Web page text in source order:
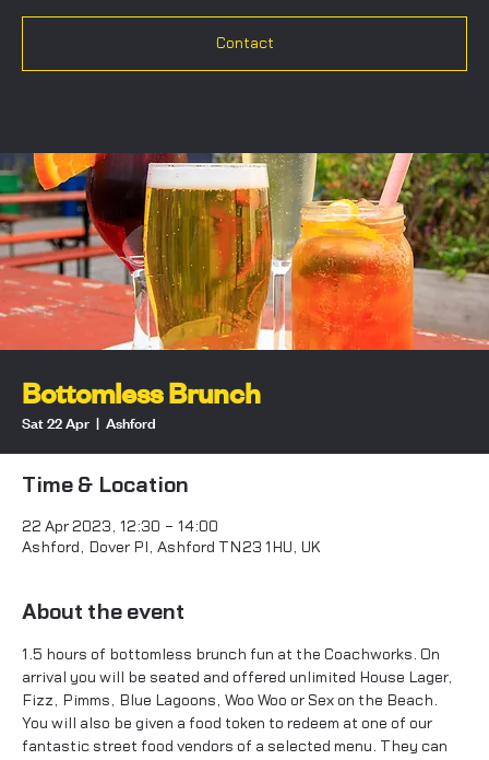
Contact
Bottomless Brunch
Sat 22 Apr
  |
Ashford
Time & Location
22 Apr 2023, 12:30 – 14:00
Ashford, Dover Pl, Ashford TN23 1HU, UK
About the event
1.5 hours of bottomless brunch fun at the Coachworks. On
arrival you will be seated and offered unlimited House Lager,
Fizz, Pimms, Blue Lagoons, Woo Woo or Sex on the Beach.
You will also be given a food token to redeem at one of our
fantastic street food vendors of a selected menu. They can